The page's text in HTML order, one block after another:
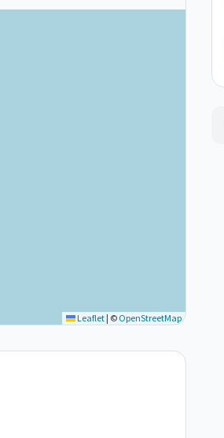
Leaflet | © OpenStreetMap